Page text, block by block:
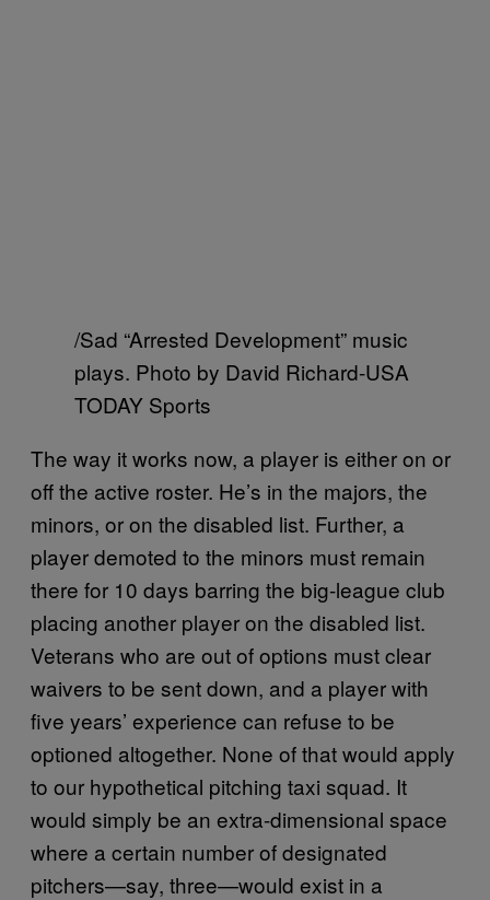
/Sad “Arrested Development” music
plays. Photo by David Richard-USA
TODAY Sports
The way it works now, a player is either on or
off the active roster. He’s in the majors, the
minors, or on the disabled list. Further, a
player demoted to the minors must remain
there for 10 days barring the big-league club
placing another player on the disabled list.
Veterans who are out of options must clear
waivers to be sent down, and a player with
five years’ experience can refuse to be
optioned altogether. None of that would apply
to our hypothetical pitching taxi squad. It
would simply be an extra-dimensional space
where a certain number of designated
pitchers—say, three—would exist in a